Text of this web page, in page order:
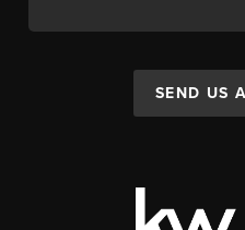
SEND US